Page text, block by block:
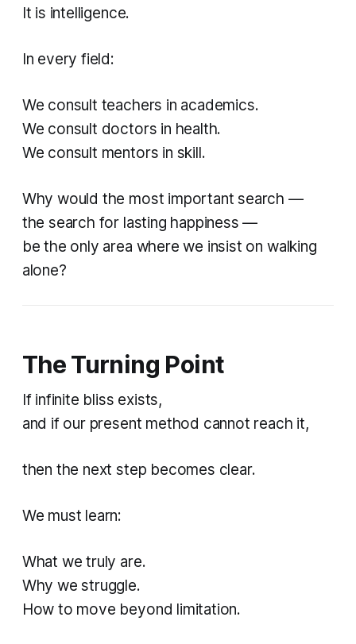
It is intelligence.
In every field:
We consult teachers in academics.
We consult doctors in health.
We consult mentors in skill.
Why would the most important search —
the search for lasting happiness —
be the only area where we insist on walking
alone?
The Turning Point
If infinite bliss exists,
and if our present method cannot reach it,
then the next step becomes clear.
We must learn:
What we truly are.
Why we struggle.
How to move beyond limitation.